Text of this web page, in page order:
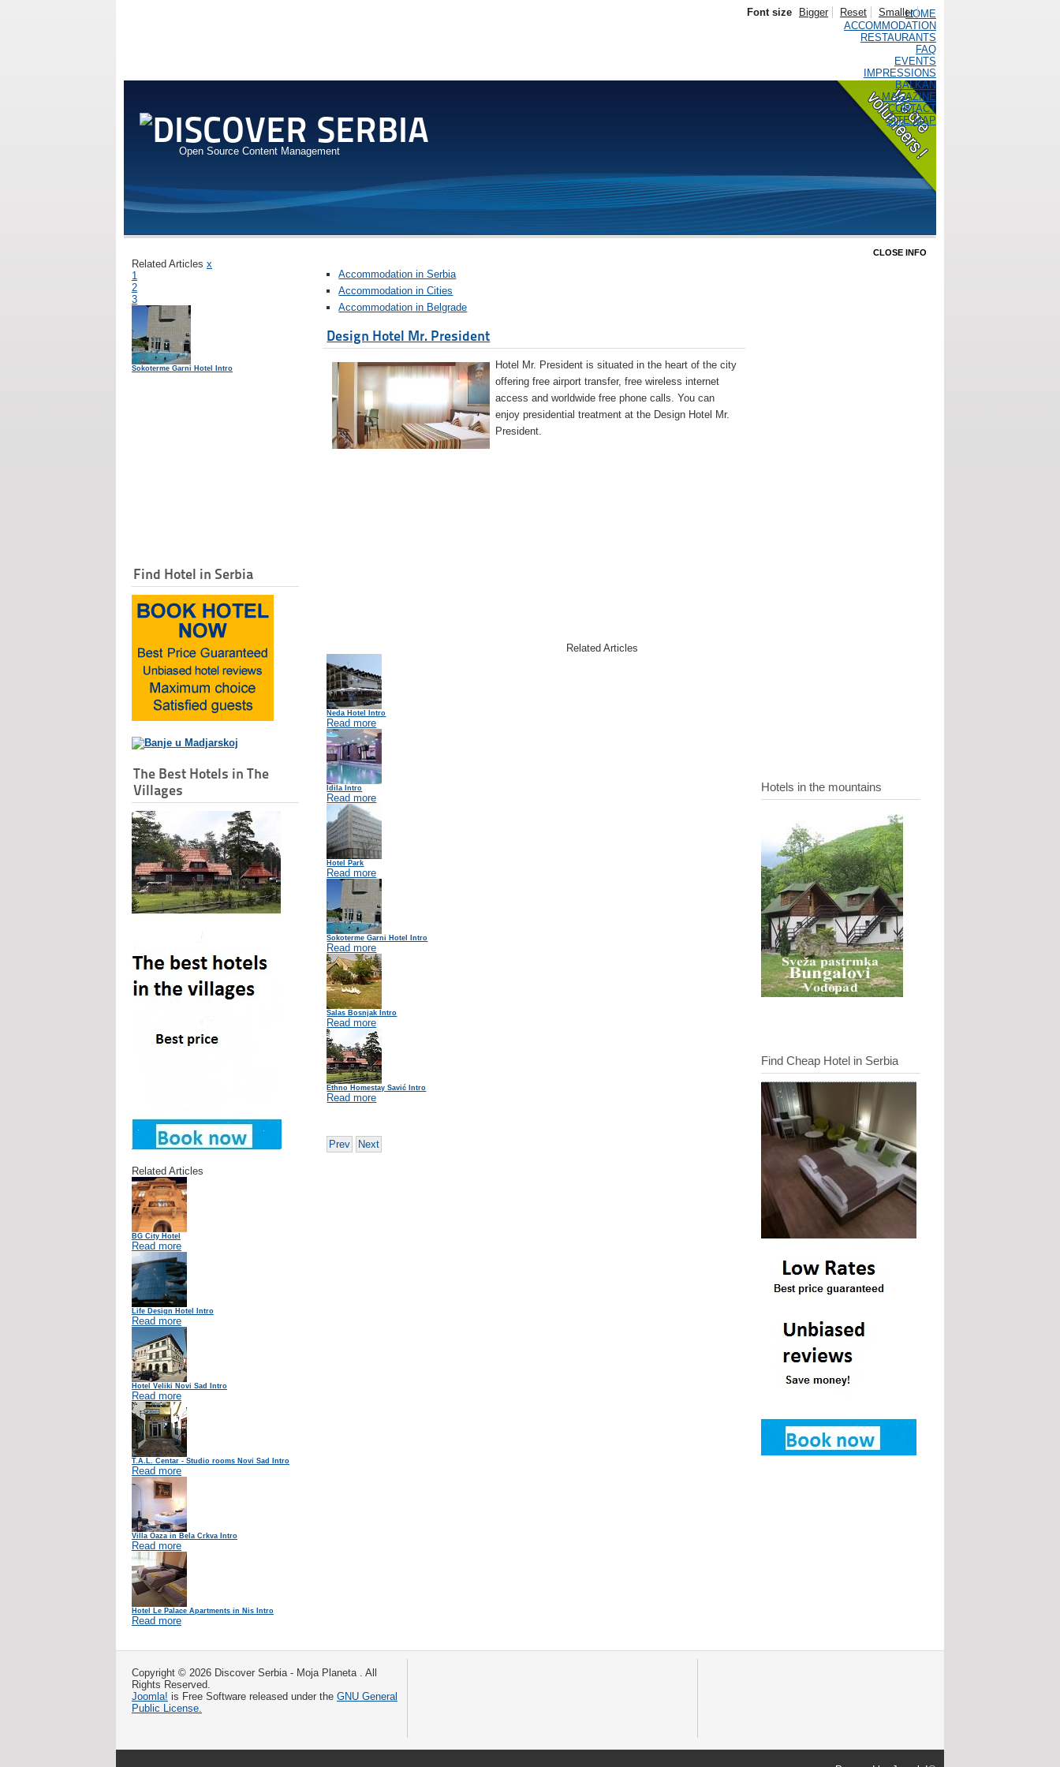
Open Source Content Management
HOME
ACCOMMODATION
RESTAURANTS
FAQ
EVENTS
IMPRESSIONS
BALKAN
MAGAZINE
CONTACT
SITE MAP
Font size Bigger Reset Smaller
Related Articles x
1
2
3
Sokoterme Garni Hotel Intro
Find Hotel in Serbia
The Best Hotels in The
Villages
Related Articles
BG City Hotel
Read more
Life Design Hotel Intro
Read more
Hotel Veliki Novi Sad Intro
Read more
T.A.L. Centar - Studio rooms Novi Sad Intro
Read more
Villa Oaza in Bela Crkva Intro
Read more
Hotel Le Palace Apartments in Nis Intro
Read more
Accommodation in Serbia
Accommodation in Cities
Accommodation in Belgrade
Design Hotel Mr. President
Hotel Mr. President is situated in the heart of the city
offering free airport transfer, free wireless internet
access and worldwide free phone calls. You can
enjoy presidential treatment at the Design Hotel Mr.
President.
Related Articles
Neda Hotel Intro
Read more
Idila Intro
Read more
Hotel Park
Read more
Sokoterme Garni Hotel Intro
Read more
Salas Bosnjak Intro
Read more
Ethno Homestay Savić Intro
Read more
Prev Next
CLOSE INFO
Hotels in the mountains
Find Cheap Hotel in Serbia
Copyright © 2026 Discover Serbia - Moja Planeta . All
Rights Reserved.
Joomla! is Free Software released under the GNU General
Public License.